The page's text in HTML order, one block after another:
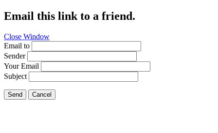
Email this link to a friend.
Close Window
Email to
Sender
Your Email
Subject
Send Cancel